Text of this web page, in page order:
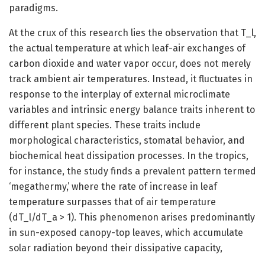
paradigms.
At the crux of this research lies the observation that T_l,
the actual temperature at which leaf-air exchanges of
carbon dioxide and water vapor occur, does not merely
track ambient air temperatures. Instead, it fluctuates in
response to the interplay of external microclimate
variables and intrinsic energy balance traits inherent to
different plant species. These traits include
morphological characteristics, stomatal behavior, and
biochemical heat dissipation processes. In the tropics,
for instance, the study finds a prevalent pattern termed
‘megathermy,’ where the rate of increase in leaf
temperature surpasses that of air temperature
(dT_l/dT_a > 1). This phenomenon arises predominantly
in sun-exposed canopy-top leaves, which accumulate
solar radiation beyond their dissipative capacity,